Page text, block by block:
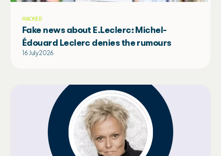
HACKED
Fake news about E.Leclerc: Michel-
Édouard Leclerc denies the rumours
16 July 2026